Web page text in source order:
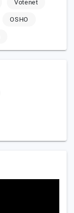
Votenet
OSHO